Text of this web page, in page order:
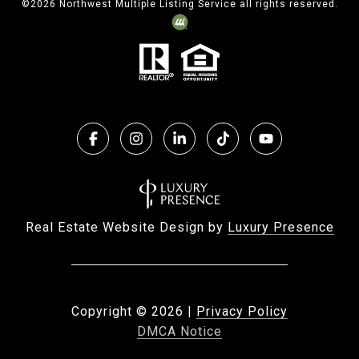
©2026 Northwest Multiple Listing Service all rights reserved.
Real Estate Website Design by Luxury Presence
Copyright © 2026 | Privacy Policy
DMCA Notice